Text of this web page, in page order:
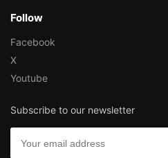
Follow
Facebook
X
Youtube
Subscribe to our newsletter